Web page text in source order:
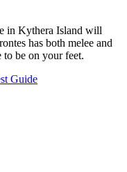
in Kythera Island will
has both melee and
to be on your feet.
Guide